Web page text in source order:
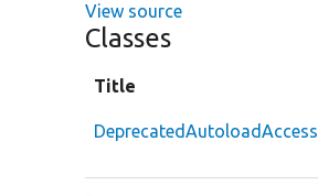
View source
Classes
Title
DeprecatedAutoloadAccess